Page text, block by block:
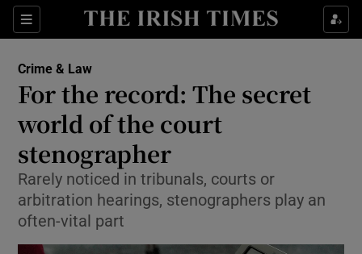
Sections
Show Culture sub sections
Show Technology sub sections
Crime & Law
For the record: The secret
world of the court
stenographer
Rarely noticed in tribunals, courts or
arbitration hearings, stenographers play an
often-vital part